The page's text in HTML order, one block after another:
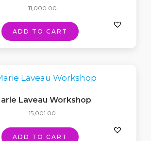
11,000.00
ADD TO CART
Laveau Workshop
15,001.00
ADD TO CART